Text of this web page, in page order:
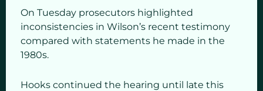
On Tuesday prosecutors highlighted
inconsistencies in Wilson’s recent testimony
compared with statements he made in the
1980s.
Hooks continued the hearing until late this